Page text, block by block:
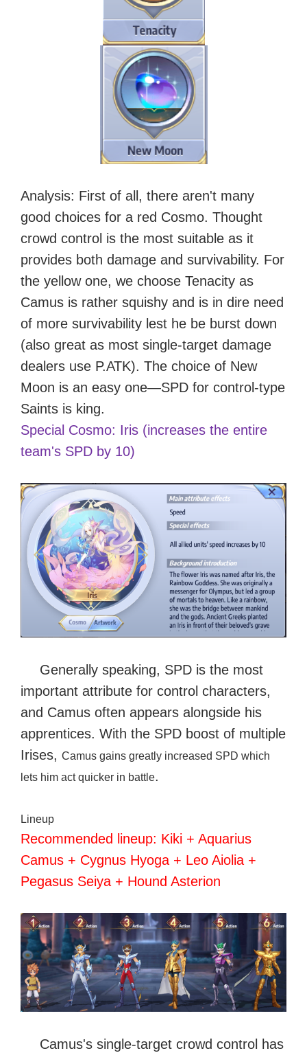
Analysis: First of all, there aren't many
good choices for a red Cosmo. Thought
crowd control is the most suitable as it
provides both damage and survivability. For
the yellow one, we choose Tenacity as
Camus is rather squishy and is in dire need
of more survivability lest he be burst down
(also great as most single-target damage
dealers use P.ATK). The choice of New
Moon is an easy one—SPD for control-type
Saints is king.
Special Cosmo: Iris (increases the entire
team's SPD by 10)
Generally speaking, SPD is the most
important attribute for control characters,
and Camus often appears alongside his
apprentices. With the SPD boost of multiple
Irises, Camus gains greatly increased SPD which
lets him act quicker in battle.
Lineup
Recommended lineup: Kiki + Aquarius
Camus + Cygnus Hyoga + Leo Aiolia +
Pegasus Seiya + Hound Asterion
Camus's single-target crowd control has